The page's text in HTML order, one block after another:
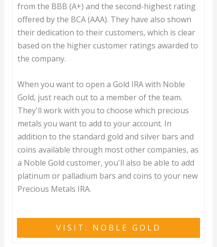
from the BBB (A+) and the second-highest rating
offered by the BCA (AAA). They have also shown
their dedication to their customers, which is clear
based on the higher customer ratings awarded to
the company.
When you want to open a Gold IRA with Noble
Gold, just reach out to a member of the team.
They'll work with you to choose which precious
metals you want to add to your account. In
addition to the standard gold and silver bars and
coins available through most other companies, as
a Noble Gold customer, you'll also be able to add
platinum or palladium bars and coins to your new
Precious Metals IRA.
VISIT: NOBLE GOLD